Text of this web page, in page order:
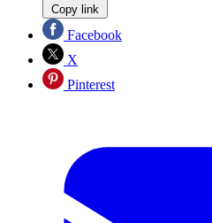
Copy link
Facebook
X
Pinterest